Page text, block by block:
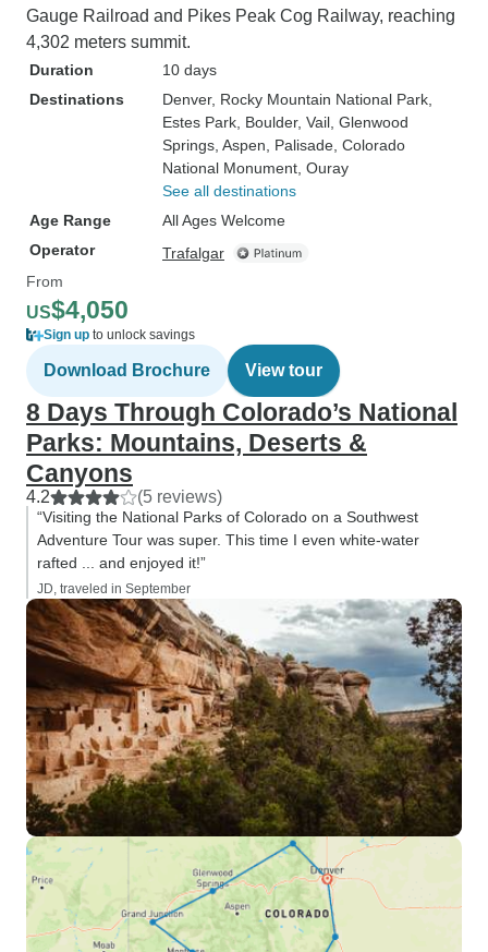
Gauge Railroad and Pikes Peak Cog Railway, reaching
4,302 meters summit.
Duration
10 days
Destinations
Denver, Rocky Mountain National Park
Estes Park , Boulder, Vail , Glenwood
Springs , Aspen , Palisade , Colorado
National Monument , Ouray
See all destinations
Age Range
All Ages Welcome
Operator
Trafalgar
From
US$4,050
Sign up to unlock savings
Download Brochure View tour
8 Days Through Colorado’s National
Parks: Mountains, Deserts &
Canyons
4.2 (5 reviews)
“Visiting the National Parks of Colorado on a Southwest
Adventure Tour was super. This time I even white-water
rafted ... and enjoyed it!”
JD, traveled in September